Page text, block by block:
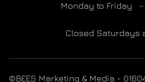
Monday to Friday
Closed Saturdays
©BEES Marketing & Media -